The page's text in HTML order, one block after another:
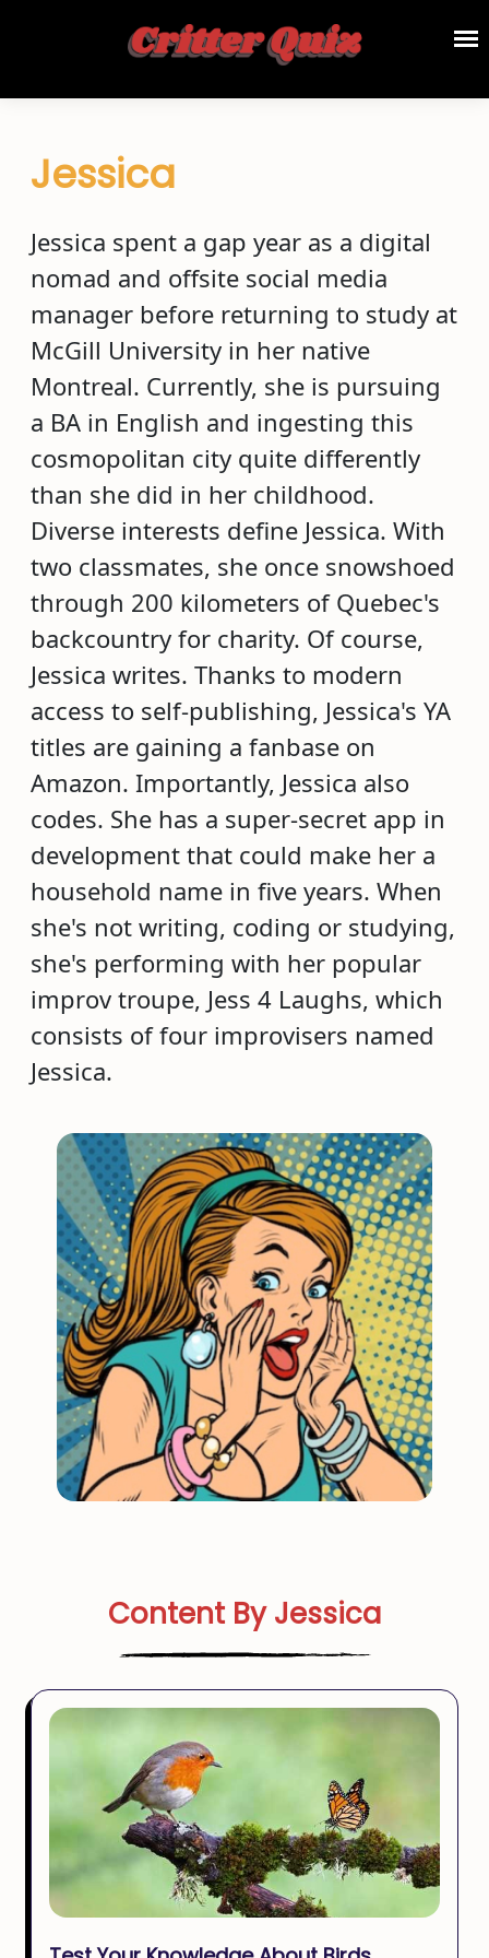
Jessica
Jessica spent a gap year as a digital
nomad and offsite social media
manager before returning to study at
McGill University in her native
Montreal. Currently, she is pursuing
a BA in English and ingesting this
cosmopolitan city quite differently
than she did in her childhood.
Diverse interests define Jessica. With
two classmates, she once snowshoed
through 200 kilometers of Quebec's
backcountry for charity. Of course,
Jessica writes. Thanks to modern
access to self-publishing, Jessica's YA
titles are gaining a fanbase on
Amazon. Importantly, Jessica also
codes. She has a super-secret app in
development that could make her a
household name in five years. When
she's not writing, coding or studying,
she's performing with her popular
improv troupe, Jess 4 Laughs, which
consists of four improvisers named
Jessica.
Content By Jessica